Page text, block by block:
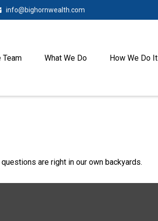
info@bighornwealth.com
Team What We Do How We Do It
are right in our own backyards.